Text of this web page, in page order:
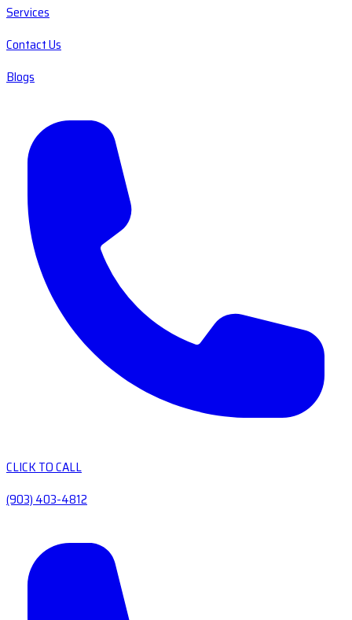
Services
Contact Us
Blogs
CLICK TO CALL
(903) 403-4812